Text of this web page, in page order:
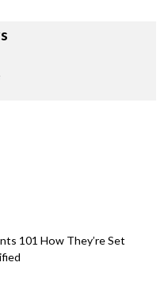
101 How They’re Set